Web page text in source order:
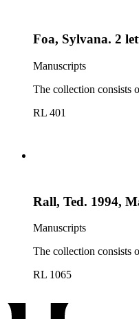
Foa, Sylvana. 2
Manuscripts
The collection consists
RL 401
Rall, Ted. 1994,
Manuscripts
The collection consists
RL 1065